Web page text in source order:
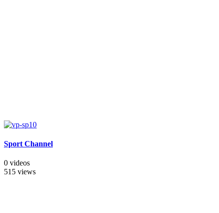
Sport Channel
0 videos
515 views